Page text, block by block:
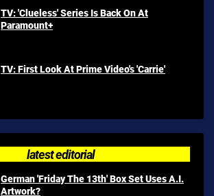
TV: 'Clueless' Series Is Back On At
Paramount+
TV: First Look At Prime Video's 'Carrie'
latest editorial
German 'Friday The 13th' Box Set Uses A.I.
Artwork?